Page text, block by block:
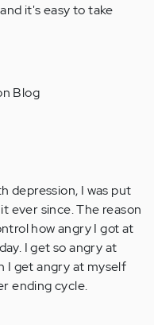
it's easy to take
Blog
depression, I was put
ever since. The reason
how angry I got at
I get so angry at
I get angry at myself
ending cycle.